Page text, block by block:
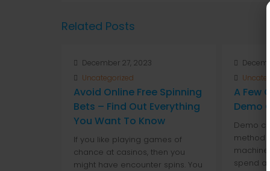
Related Posts
December 27, 2023
Uncategorized
Avoid Online Free Spinning
Bets – Find Out Everything
You Want To Know
If you like playing games of
chance at casinos, then you
might have encounter spins. You
A Few
Demo
Demo
method
spend